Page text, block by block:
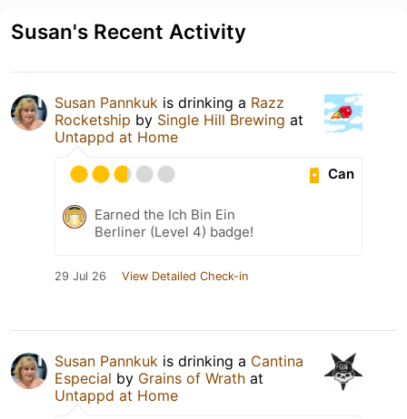
Susan's Recent Activity
Susan Pannkuk is drinking a Razz
Rocketship by Single Hill Brewing at
Untappd at Home
Can
Earned the Ich Bin Ein
Berliner (Level 4) badge!
29 Jul 26 View Detailed Check-in
Susan Pannkuk is drinking a Cantina
Especial by Grains of Wrath at
Untappd at Home